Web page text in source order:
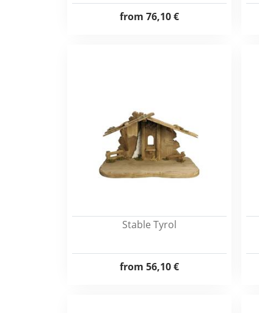
from 76,10 €
Stable Tyrol
from 56,10 €